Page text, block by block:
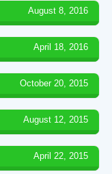
August 8, 2016
April 18, 2016
October 20, 2015
August 12, 2015
April 22, 2015